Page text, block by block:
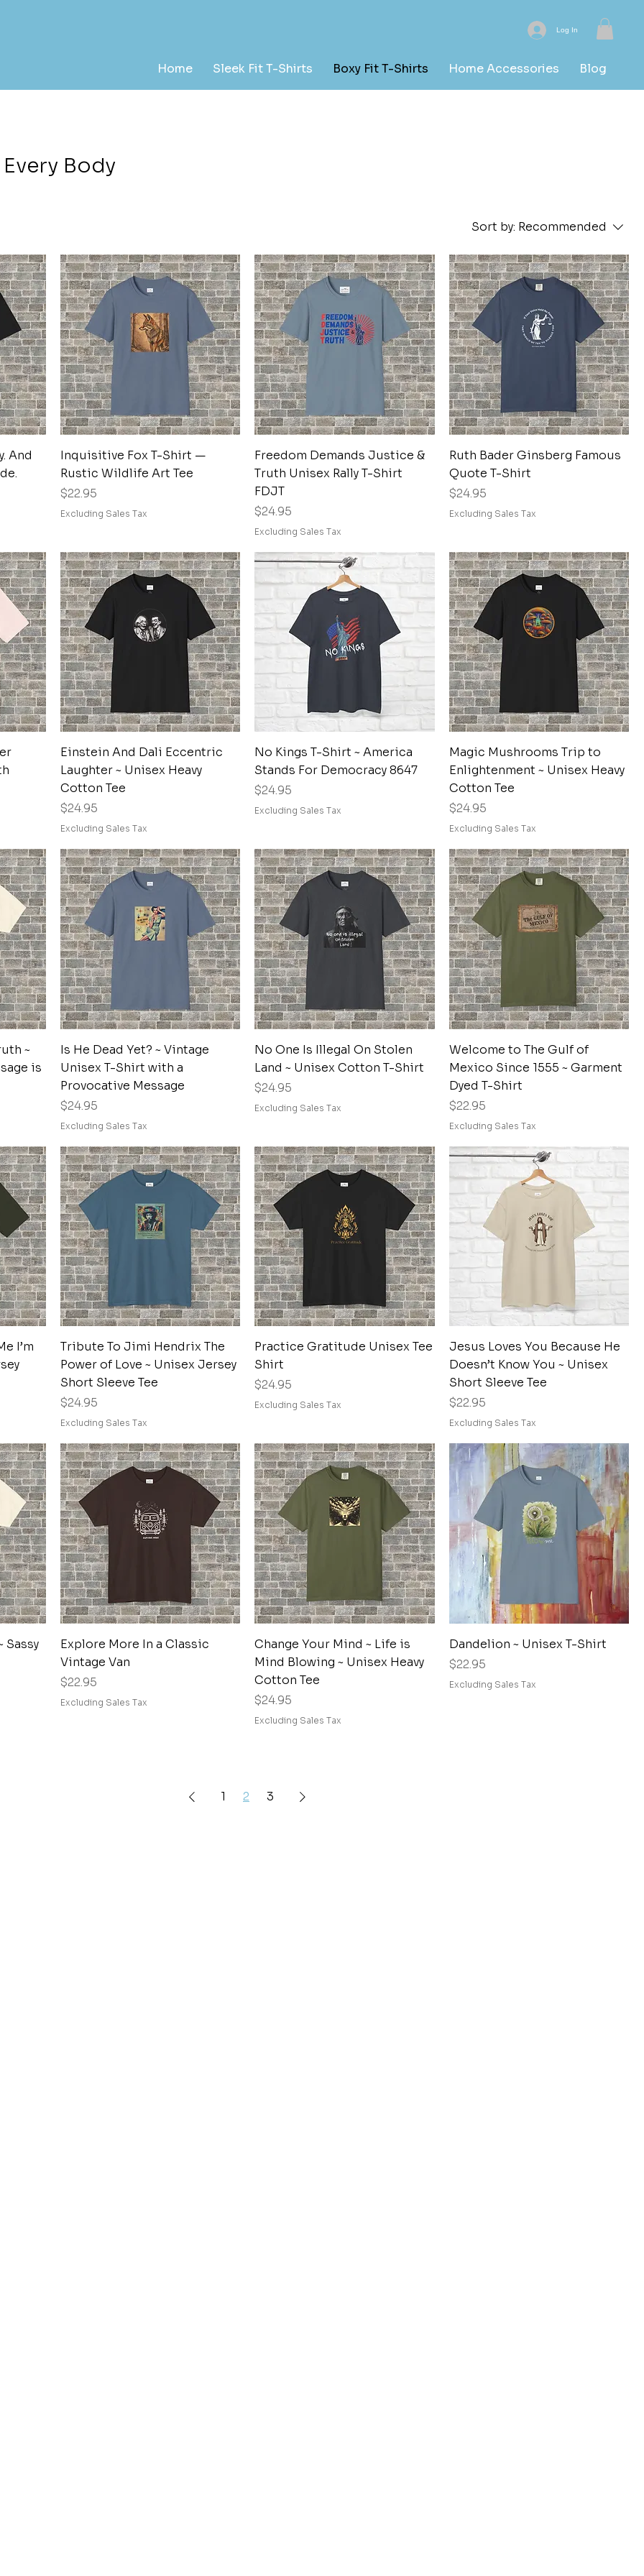
Log In
Home Sleek Fit T-Shirts Boxy Fit T-Shirts Home Accessories Blog
Body
Sort by: Recommended
And
Quick View
Inquisitive Fox T-Shirt —
Rustic Wildlife Art Tee
Price
$22.95
Excluding Sales Tax
Quick View
Freedom Demands Justice &
Truth Unisex Rally T-Shirt
FDJT
Price
$24.95
Excluding Sales Tax
Quick View
Ruth Bader Ginsberg Famous
Quote T-Shirt
Price
$24.95
Excluding Sales Tax
Quick View
Einstein And Dali Eccentric
Laughter ~ Unisex Heavy
Cotton Tee
Price
$24.95
Excluding Sales Tax
Quick View
No Kings T-Shirt ~ America
Stands For Democracy 8647
Price
$24.95
Excluding Sales Tax
Quick View
Magic Mushrooms Trip to
Enlightenment ~ Unisex Heavy
Cotton Tee
Price
$24.95
Excluding Sales Tax
~
is
Quick View
Is He Dead Yet? ~ Vintage
Unisex T-Shirt with a
Provocative Message
Price
$24.95
Excluding Sales Tax
Quick View
No One Is Illegal On Stolen
Land ~ Unisex Cotton T-Shirt
Price
$24.95
Excluding Sales Tax
Quick View
Welcome to The Gulf of
Mexico Since 1555 ~ Garment
Dyed T-Shirt
Price
$22.95
Excluding Sales Tax
I’m
Quick View
Tribute To Jimi Hendrix The
Power of Love ~ Unisex Jersey
Short Sleeve Tee
Price
$24.95
Excluding Sales Tax
Quick View
Practice Gratitude Unisex Tee
Shirt
Price
$24.95
Excluding Sales Tax
Quick View
Jesus Loves You Because He
Doesn’t Know You ~ Unisex
Short Sleeve Tee
Price
$22.95
Excluding Sales Tax
Sassy
Quick View
Explore More In a Classic
Vintage Van
Price
$22.95
Excluding Sales Tax
Quick View
Change Your Mind ~ Life is
Mind Blowing ~ Unisex Heavy
Cotton Tee
Price
$24.95
Excluding Sales Tax
Quick View
Dandelion ~ Unisex T-Shirt
Price
$22.95
Excluding Sales Tax
1 2 3